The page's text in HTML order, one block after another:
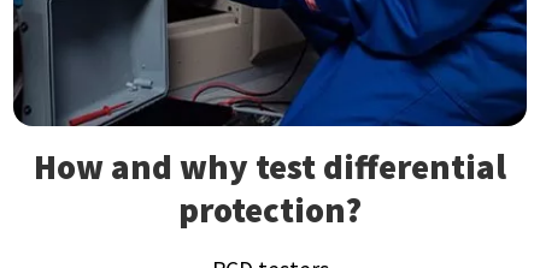
How and why test differential
protection?